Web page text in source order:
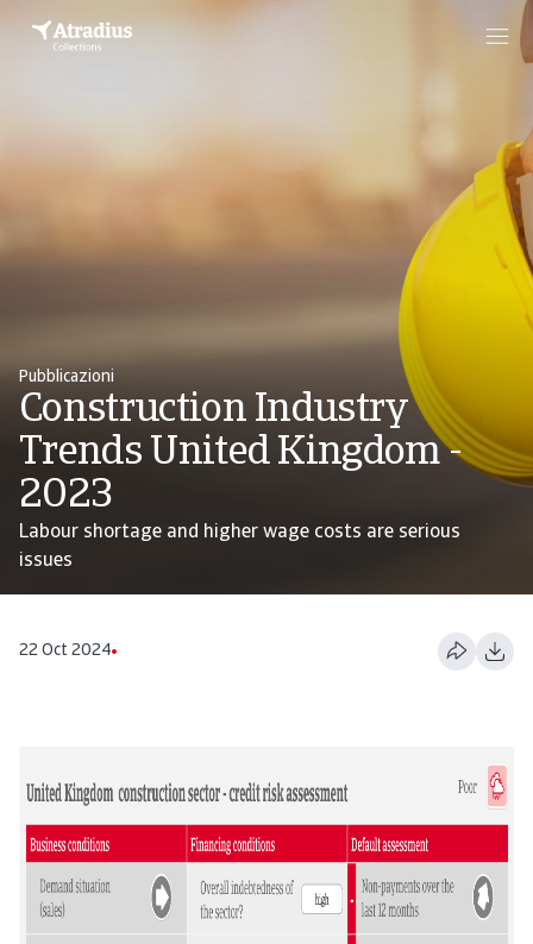
Pubblicazioni
Construction Industry
Trends United Kingdom -
2023
Labour shortage and higher wage costs are serious
issues
22 Oct 2024